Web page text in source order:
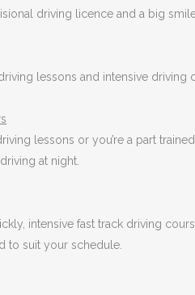
driving licence and a big
lessons and intensive
lessons or you’re a part
at night.
intensive fast track driving
to suit your schedule.